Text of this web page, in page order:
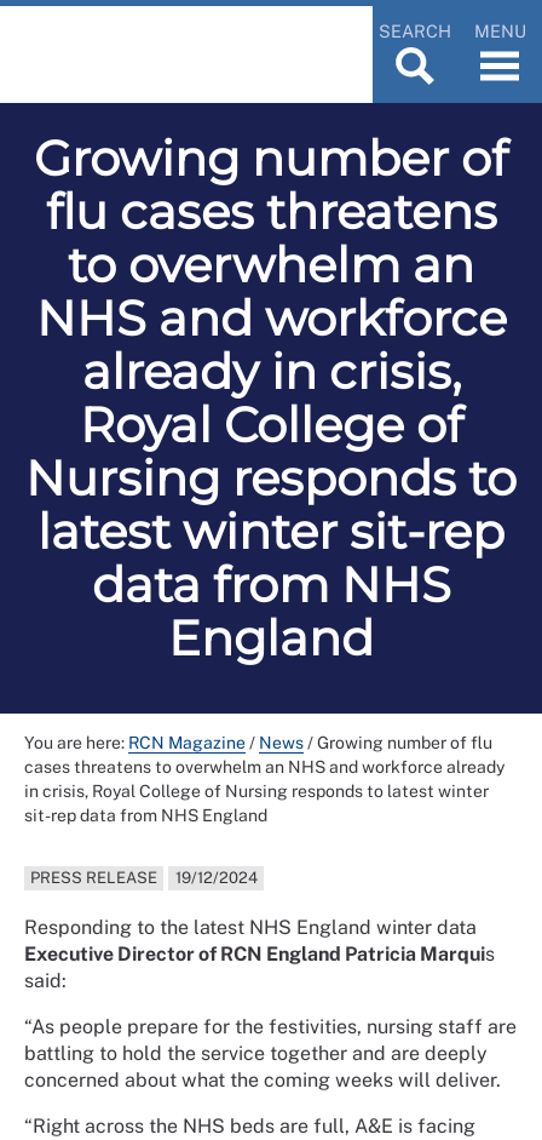
SEARCH MENU
Growing number of
flu cases threatens
to overwhelm an
NHS and workforce
already in crisis,
Royal College of
Nursing responds to
latest winter sit-rep
data from NHS
England
You are here: RCN Magazine/ News/Growing number of flu
cases threatens to overwhelm an NHS and workforce already
in crisis, Royal College of Nursing responds to latest winter
sit-rep data from NHS England
PRESS RELEASE 19/12/2024
Responding to the latest NHS England winter data
Executive Director of RCN England Patricia Marquis
said:
“As people prepare for the festivities, nursing staff are
battling to hold the service together and are deeply
concerned about what the coming weeks will deliver.
“Right across the NHS beds are full, A&E is facing